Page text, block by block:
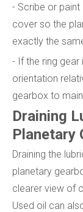
- Scribe or paint
cover so the
exactly the
- If the ring
orientation
gearbox to
Draining
Planetary
Draining the
planetary
clearer view of
Used oil can